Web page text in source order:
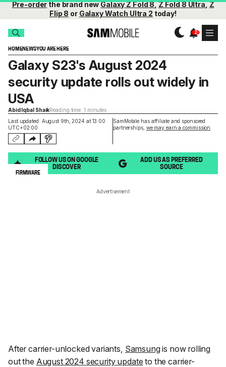
Pre-orderthe brand newGalaxy Z Fold 8,Z Fold 8 Ultra,Z
Flip 8 or Galaxy Watch Ultra 2 today!
HOMENEWSYOU ARE HERE
Last updated: August 9th, 2024 at 13:00
UTC+02:00
SamMobile has affiliate and sponsored
partnerships, we may earn a commission
Galaxy S23's August 2024
security update rolls out widely in
USA
Abid Iqbal ShaikReading time: 1 minutes
FOLLOW US ON GOOGLE
DISCOVER
ADD US AS PREFERRED
SOURCE
FIRMWARE
Advertisement
After carrier-unlocked variants, Samsungis now rolling
out the August 2024 security update to the carrier-